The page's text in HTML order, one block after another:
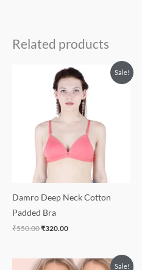
Related products
Sale!
Damro Deep Neck Cotton
Padded Bra
₹550.00
Original
price
was:
₹550.00.
₹320.00
Current
price
is:
₹320.00.
Sale!
Price
Price